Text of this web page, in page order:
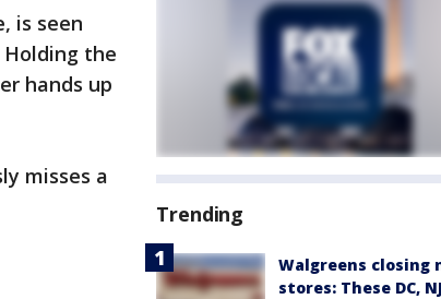
is seen
the
hands up
misses a
Trending
Walgreens closing
stores: These DC,